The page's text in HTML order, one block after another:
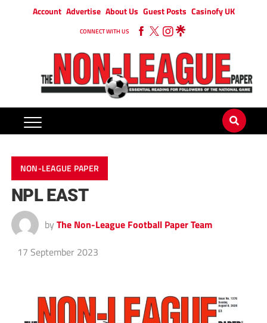
Account Advertise About Us Guest Posts Casinofy UK
CONNECT WITH US
NON-LEAGUE PAPER
NPL EAST
by The Non-League Football Paper Team
17 September 2023